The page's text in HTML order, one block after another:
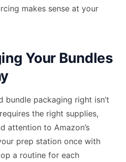
makes sense at your
Your Bundles
bundle packaging right isn’t
the right supplies,
attention to Amazon’s
prep station once with
a routine for each